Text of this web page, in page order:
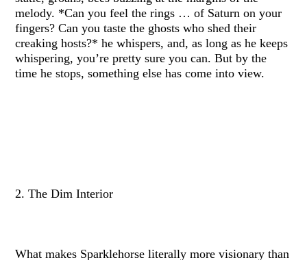
melody. *Can you feel the rings … of Saturn on your
fingers? Can you taste the ghosts who shed their
creaking hosts?* he whispers, and, as long as he keeps
whispering, you’re pretty sure you can. But by the
time he stops, something else has come into view.
2. The Dim Interior
What makes Sparklehorse literally more visionary than